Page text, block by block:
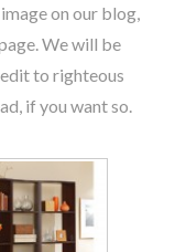
on our blog,
We will be
to righteous
if you want so.